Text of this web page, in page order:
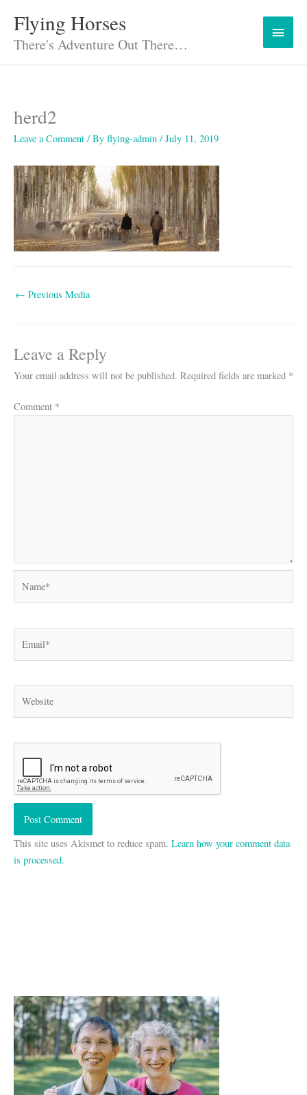
content
Flying Horses
There's Adventure Out There…
Main
Menu
herd2
Leave a Comment / By flying-admin / July 11, 2019
← Previous Media
Leave a Reply
Your email address will not be published. Required fields are marked *
Comment *
This site uses Akismet to reduce spam. Learn how your comment data
is processed.
A
r
c
h
i